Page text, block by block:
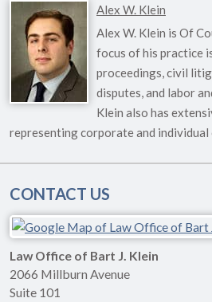
Alex W. Klein
Alex W. Klein is Of
focus of his practice
proceedings, civil
disputes, and labor
Klein also has
representing corporate and individual
CONTACT US
Law Office of Bart J. Klein
2066 Millburn Avenue
Suite 101